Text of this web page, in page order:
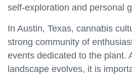
self-exploration and personal
In Austin, Texas, cannabis
strong community of
events dedicated to the plant.
landscape evolves, it is